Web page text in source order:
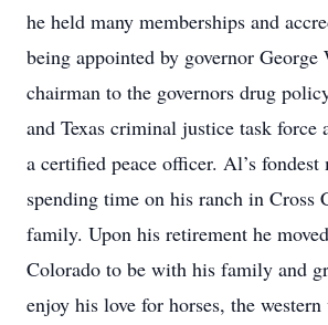
he held many memberships and
being appointed by governor George
chairman to the governors drug
and Texas criminal justice task force
a certified peace officer. Al’s fondest
spending time on his ranch in Cross
family. Upon his retirement he
Colorado to be with his family and
enjoy his love for horses, the